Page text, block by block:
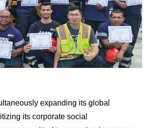
expanding its global
its corporate social